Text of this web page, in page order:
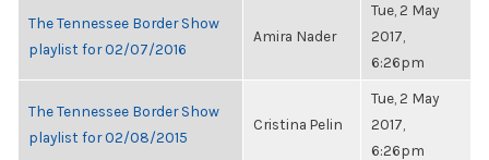
The Tennessee Border Show
playlist for 02/07/2016
Amira Nader
Tue, 2 May
2017,
6:26pm
The Tennessee Border Show
playlist for 02/08/2015
Cristina Pelin
Tue, 2 May
2017,
6:26pm